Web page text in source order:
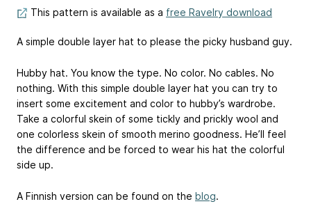
This pattern is available as a free Ravelry download
A simple double layer hat to please the picky husband guy.
Hubby hat. You know the type. No color. No cables. No
nothing. With this simple double layer hat you can try to
insert some excitement and color to hubby’s wardrobe.
Take a colorful skein of some tickly and prickly wool and
one colorless skein of smooth merino goodness. He’ll feel
the difference and be forced to wear his hat the colorful
side up.
A Finnish version can be found on the blog.